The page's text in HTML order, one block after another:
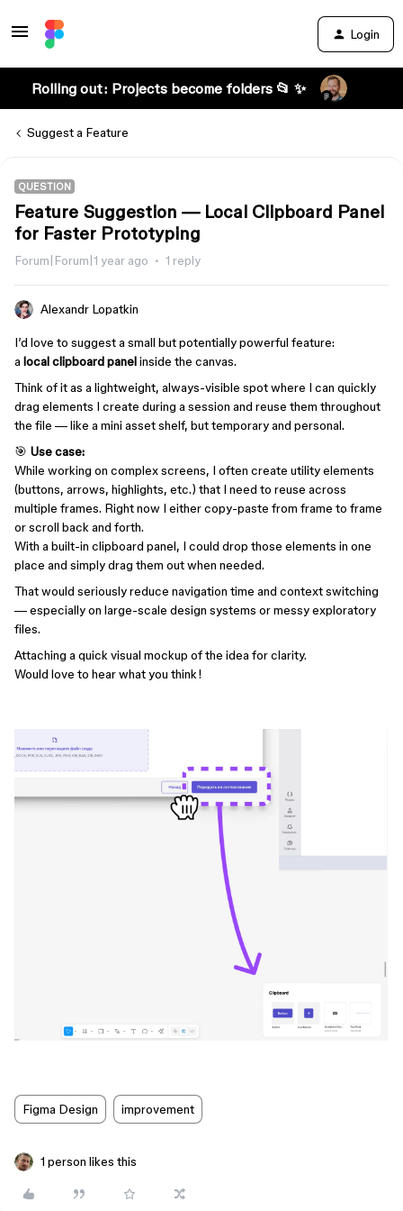
Login
Rolling out: Projects become folders 📂 ✨
Suggest a Feature
QUESTION
Feature Suggestion — Local Clipboard Panel
for Faster Prototyping
Forum|Forum|1 year ago 1 reply
Alexandr Lopatkin
I’d love to suggest a small but potentially powerful feature:
a local clipboard panelinside the canvas.
Think of it as a lightweight, always-visible spot where I can quickly
drag elements I create during a session and reuse them throughout
the file — like a mini asset shelf, but temporary and personal.
🎯 Use case:
While working on complex screens, I often create utility elements
(buttons, arrows, highlights, etc.) that I need to reuse across
multiple frames. Right now I either copy-paste from frame to frame
or scroll back and forth.
With a built-in clipboard panel, I could drop those elements in one
place and simply drag them out when needed.
That would seriously reduce navigation time and context switching
— especially on large-scale design systems or messy exploratory
files.
Attaching a quick visual mockup of the idea for clarity.
Would love to hear what you think!
Figma Design improvement
1 person likes this